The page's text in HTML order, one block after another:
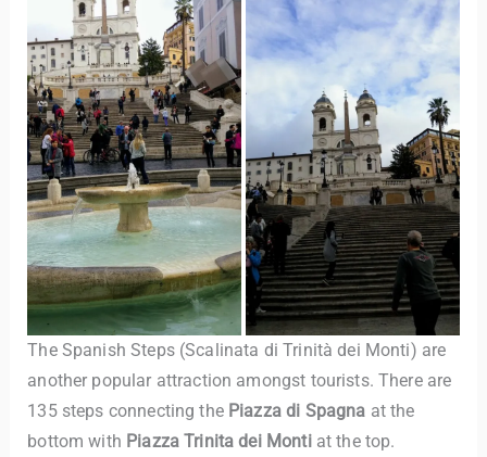
The Spanish Steps (Scalinata di Trinità dei Monti) are
another popular attraction amongst tourists. There are
135 steps connecting the Piazza di Spagna at the
bottom with Piazza Trinita dei Montiat the top.